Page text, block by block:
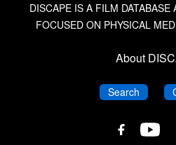
DISCAPE IS A FILM DATABASE
FOCUSED ON PHYSICAL
About
Search
DISCAPE